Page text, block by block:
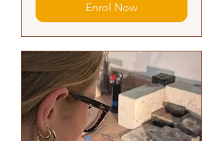
Enrol Now